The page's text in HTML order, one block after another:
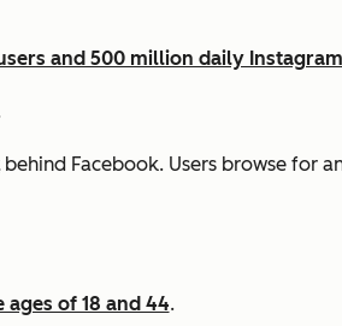
and 500 million daily
behind Facebook. Users browse for
ages of 18 and 44.